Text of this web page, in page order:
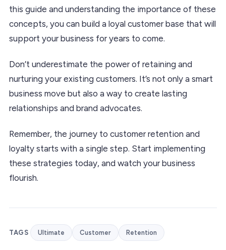
this guide and understanding the importance of these
concepts, you can build a loyal customer base that will
support your business for years to come.
Don’t underestimate the power of retaining and
nurturing your existing customers. It’s not only a smart
business move but also a way to create lasting
relationships and brand advocates.
Remember, the journey to customer retention and
loyalty starts with a single step. Start implementing
these strategies today, and watch your business
flourish.
TAGS Ultimate Customer Retention